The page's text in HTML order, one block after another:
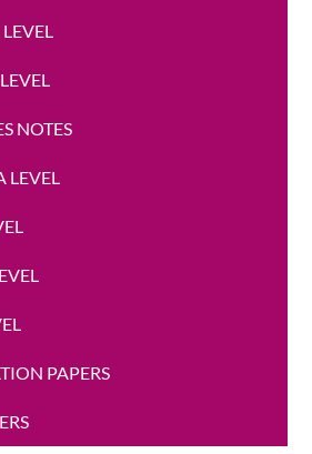
NOTES
LEVEL
PAPERS